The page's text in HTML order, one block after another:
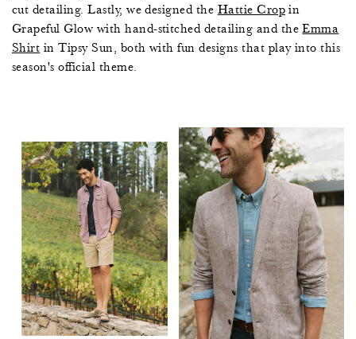
cut detailing. Lastly, we designed the Hattie Crop in
Grapeful Glow with hand-stitched detailing and theEmma
Shirt in Tipsy Sun, both with fun designs that play into this
season's official theme.